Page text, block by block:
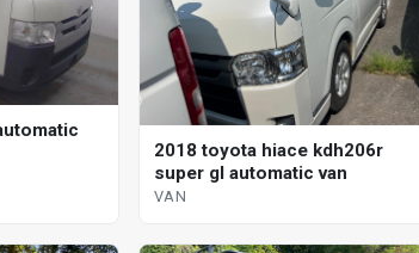
2018 toyota hiace kdh206r
super gl automatic van
VAN